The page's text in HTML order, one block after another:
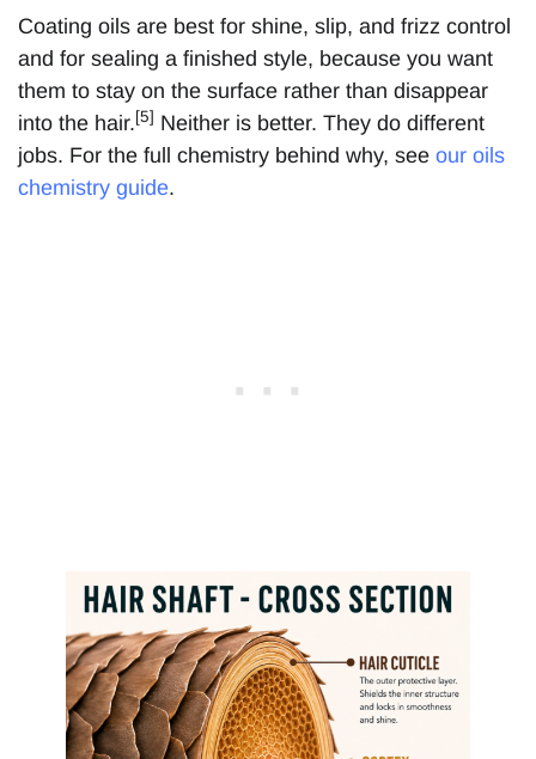
Coating oils are best for shine, slip, and frizz control
and for sealing a finished style, because you want
them to stay on the surface rather than disappear
into the hair.[5] Neither is better. They do different
jobs. For the full chemistry behind why, see our oils
chemistry guide.